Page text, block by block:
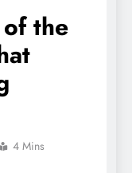
the
4 Mins